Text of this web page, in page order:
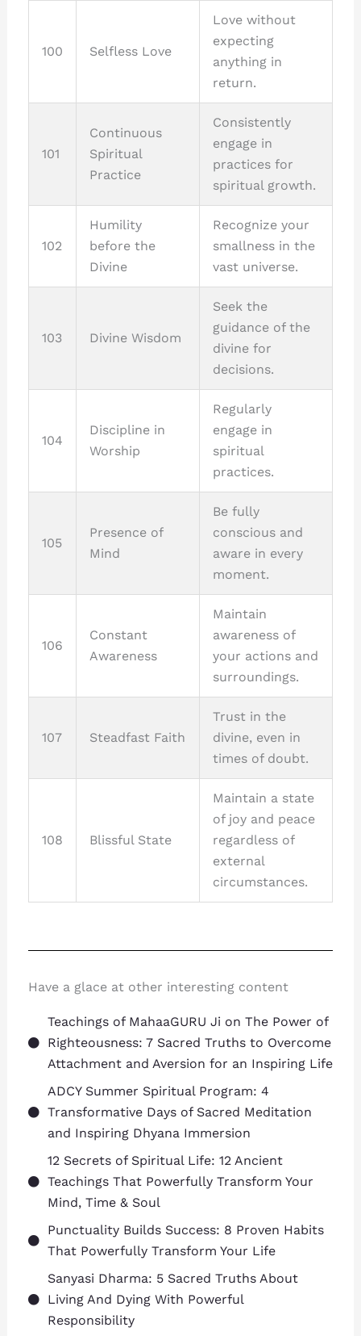
100 Selfless Love
Love without
expecting
anything in
return.
101
Continuous
Spiritual
Practice
Consistently
engage in
practices for
spiritual growth.
102
Humility
before the
Divine
Recognize your
smallness in the
vast universe.
103 Divine Wisdom
Seek the
guidance of the
divine for
decisions.
104
Discipline in
Worship
Regularly
engage in
spiritual
practices.
105
Presence of
Mind
Be fully
conscious and
aware in every
moment.
106
Constant
Awareness
Maintain
awareness of
your actions and
surroundings.
107 Steadfast Faith
Trust in the
divine, even in
times of doubt.
108 Blissful State
Maintain a state
of joy and peace
regardless of
external
circumstances.
Have a glace at other interesting content
Teachings of MahaaGURU Ji on The Power of
Righteousness: 7 Sacred Truths to Overcome
Attachment and Aversion for an Inspiring Life
ADCY Summer Spiritual Program: 4
Transformative Days of Sacred Meditation
and Inspiring Dhyana Immersion
12 Secrets of Spiritual Life: 12 Ancient
Teachings That Powerfully Transform Your
Mind, Time & Soul
Punctuality Builds Success: 8 Proven Habits
That Powerfully Transform Your Life
Sanyasi Dharma: 5 Sacred Truths About
Living And Dying With Powerful
Responsibility